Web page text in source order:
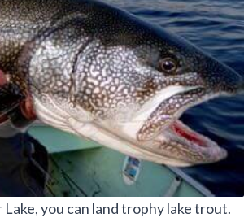
you can land trophy lake trout.